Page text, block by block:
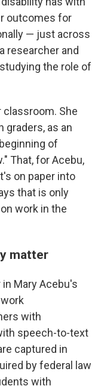
outcomes for
— just across
researcher and
the role of
classroom. She
graders, as an
of
That, for Acebu,
on paper into
that is only
work in the
matter
Mary Acebu's
with
speech-to-text
captured in
by federal law
with